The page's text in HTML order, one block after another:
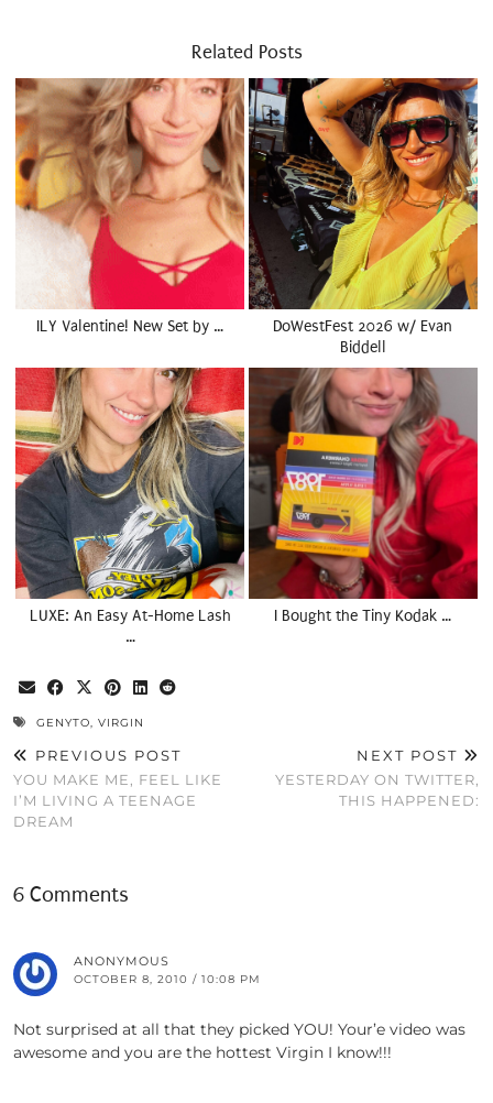
Related Posts
ILY Valentine! New Set by …
DoWestFest 2026 w/ Evan
Biddell
LUXE: An Easy At-Home Lash
…
I Bought the Tiny Kodak …
GENYTO, VIRGIN
PREVIOUS POST
YOU MAKE ME, FEEL LIKE
I’M LIVING A TEENAGE
DREAM
NEXT POST
YESTERDAY ON TWITTER,
THIS HAPPENED:
6 Comments
ANONYMOUS
OCTOBER 8, 2010 / 10:08 PM
Not surprised at all that they picked YOU! Your’e video was
awesome and you are the hottest Virgin I know!!!